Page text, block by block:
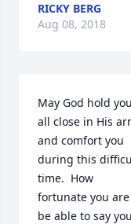
RICKY BERG
Aug 08, 2018
May God hold you
all close in His
and comfort you
during this
time.  How
fortunate you
be able to say you